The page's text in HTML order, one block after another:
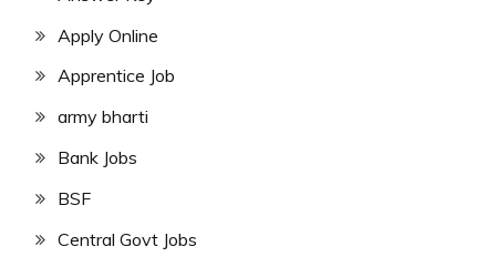
Apply Online
Apprentice Job
army bharti
Bank Jobs
BSF
Central Govt Jobs